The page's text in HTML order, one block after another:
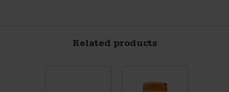
Related products